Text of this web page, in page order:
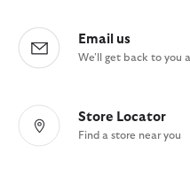
Email us
We'll get back to you
Store Locator
Find a store near you